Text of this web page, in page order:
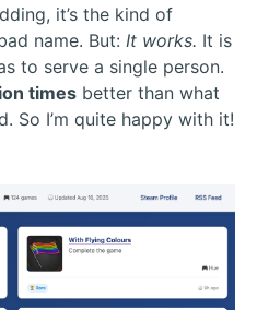
it’s the kind of
name. But: It works. It is
to serve a single person.
times better than what
So I’m quite happy with it!